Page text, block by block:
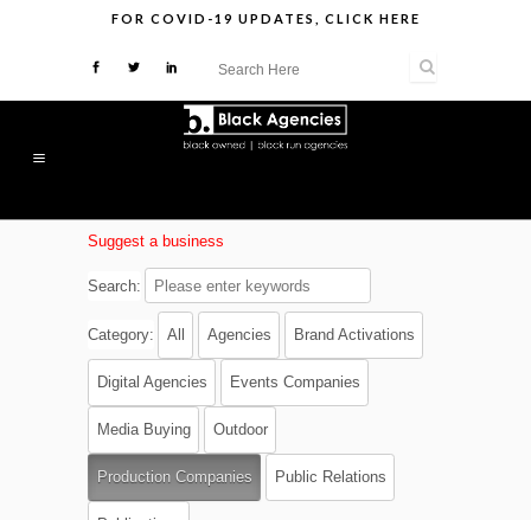
FOR COVID-19 UPDATES CLICK HERE
Suggest a business
Search:
Category: All Agencies Brand Activations
Digital Agencies Events Companies
Media Buying Outdoor
Production Companies Public Relations